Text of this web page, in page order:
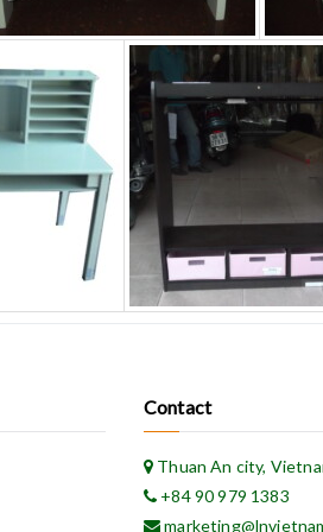
Contact
Thuan An city,
+84 90 979 1383